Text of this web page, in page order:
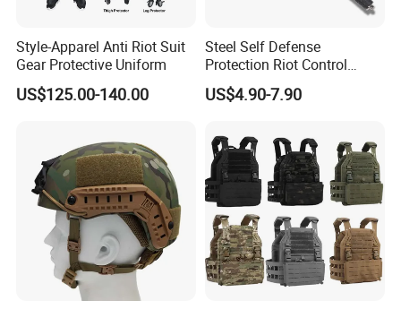
Style-Apparel Anti Riot Suit
Gear Protective Uniform
US$125.00-140.00
Steel Self Defense
Protection Riot Control
Automatic Expandable
Extendable Spring
US$4.90-7.90